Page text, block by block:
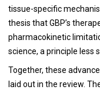
tissue-specific
thesis that GBP’s
pharmacokinetic
science, a principle less
Together, these
laid out in the review.